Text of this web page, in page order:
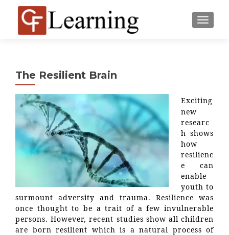
MENU
The Resilient Brain
Exciting
new
researc
h shows
how
resilienc
e can
enable
youth to
surmount adversity and trauma. Resilience was
once thought to be a trait of a few invulnerable
persons. However, recent studies show all children
are born resilient which is a natural process of